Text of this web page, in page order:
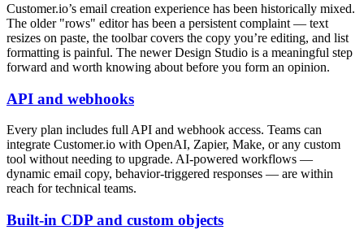
Customer.io’s email creation experience has been historically mixed.
The older "rows" editor has been a persistent complaint — text
resizes on paste, the toolbar covers the copy you’re editing, and list
formatting is painful. The newer Design Studio is a meaningful step
forward and worth knowing about before you form an opinion.
API and webhooks
Every plan includes full API and webhook access. Teams can
integrate Customer.io with OpenAI, Zapier, Make, or any custom
tool without needing to upgrade. AI-powered workflows —
dynamic email copy, behavior-triggered responses — are within
reach for technical teams.
Built-in CDP and custom objects